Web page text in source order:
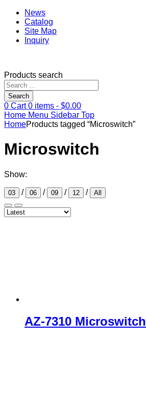
News
Catalog
Site Map
Inquiry
Products search
Search
0 Cart0 items - $0.00
Home Menu Sidebar Top
HomeProducts tagged “Microswitch”
Microswitch
Show:
03 / 06 / 09 / 12 / All
AZ-7310 Microswitch